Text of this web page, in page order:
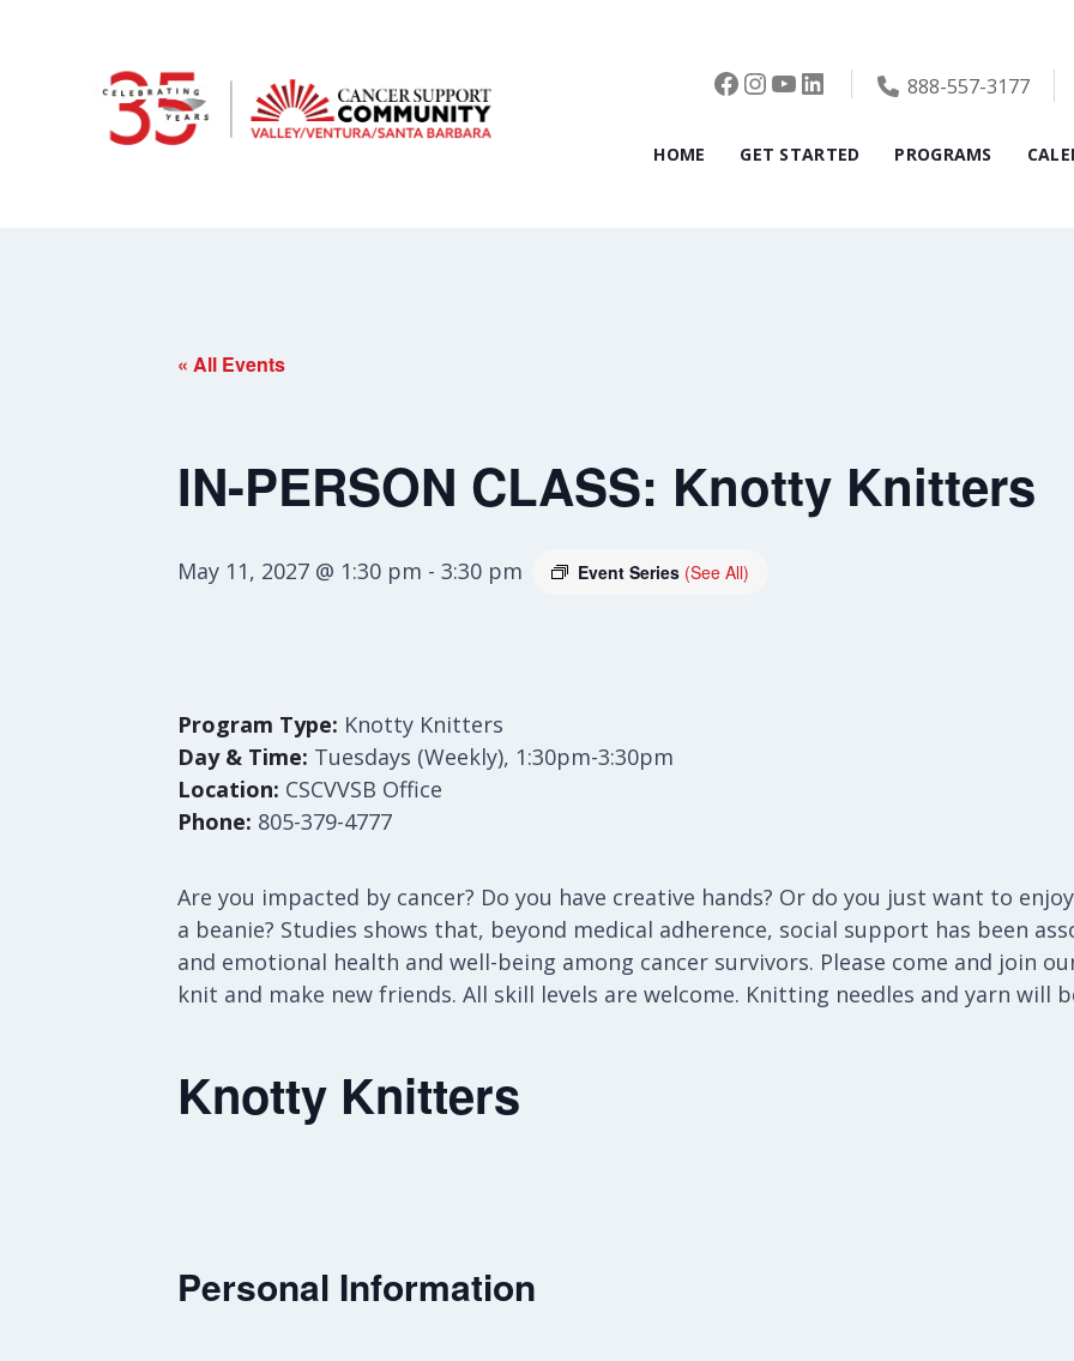
Facebook
Instagram
YouTube
LinkedIn888-557-3177
HOME GET STARTED PROGRAMS
« All Events
IN-PERSON CLASS: Knotty Knitters
May 11, 2027 @ 1:30 pm - 3:30 pm Event Series (See All)
Program Type: Knotty Knitters
Day & Time: Tuesdays (Weekly), 1:30pm-3:30pm
Location: CSCVVSB Office
Phone: 805-379-4777
Are you impacted by cancer? Do you have creative hands? Or do you just want to
a beanie? Studies shows that, beyond medical adherence, social support has been
and emotional health and well-being among cancer survivors. Please come and join
knit and make new friends. All skill levels are welcome. Knitting needles and yarn will
Knotty Knitters
Personal Information